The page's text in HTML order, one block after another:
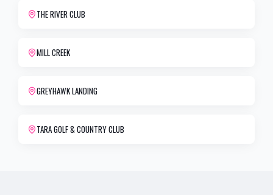
THE RIVER CLUB
MILL CREEK
GREYHAWK LANDING
TARA GOLF & COUNTRY CLUB